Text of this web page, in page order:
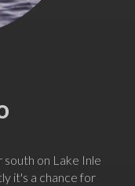
on Lake Inle
it's a chance for